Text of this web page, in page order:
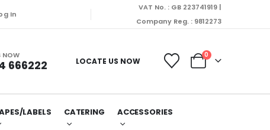
be dispatched on Monday (10/08/2026).
In
VAT No. : GB 223741919 |
Company Reg. : 9812273
NOW
666222 LOCATE US NOW
0
LABELS CATERING ACCESSORIES